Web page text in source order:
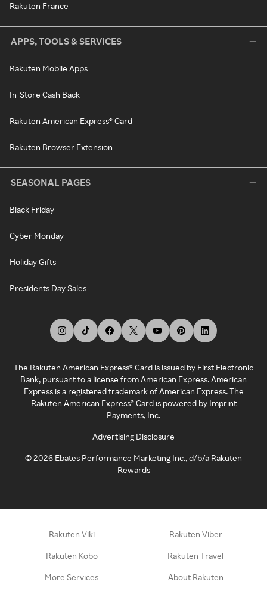
Rakuten France
APPS, TOOLS & SERVICES
Rakuten Mobile Apps
In-Store Cash Back
Rakuten American Express® Card
Rakuten Browser Extension
SEASONAL PAGES
Black Friday
Cyber Monday
Holiday Gifts
Presidents Day Sales
The Rakuten American Express® Card is issued by First Electronic
Bank, pursuant to a license from American Express. American
Express is a registered trademark of American Express. The
Rakuten American Express® Card is powered by Imprint
Payments, Inc.
Advertising Disclosure
©2026 Ebates Performance Marketing Inc., d/b/a Rakuten
Rewards
Rakuten Viki Rakuten Viber
Rakuten Kobo Rakuten Travel
More Services About Rakuten